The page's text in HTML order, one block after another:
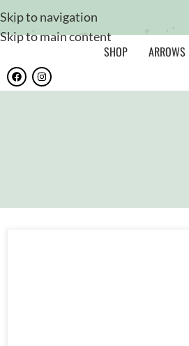
Skip to navigation
Skip to main content
SHOP ARROWS